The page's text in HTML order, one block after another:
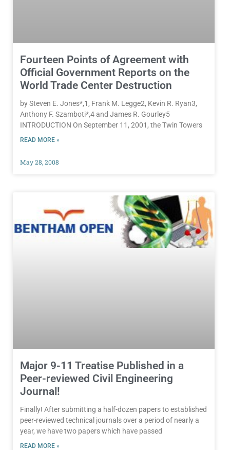
Fourteen Points of Agreement with
Official Government Reports on the
World Trade Center Destruction
by Steven E. Jones*,1, Frank M. Legge2, Kevin R. Ryan3,
Anthony F. Szamboti*,4 and James R. Gourley5
INTRODUCTION On September 11, 2001, the Twin Towers
READ MORE »
May 28, 2008
Major 9-11 Treatise Published in a
Peer-reviewed Civil Engineering
Journal!
Finally! After submitting a half-dozen papers to established
peer-reviewed technical journals over a period of nearly a
year, we have two papers which have passed
READ MORE »